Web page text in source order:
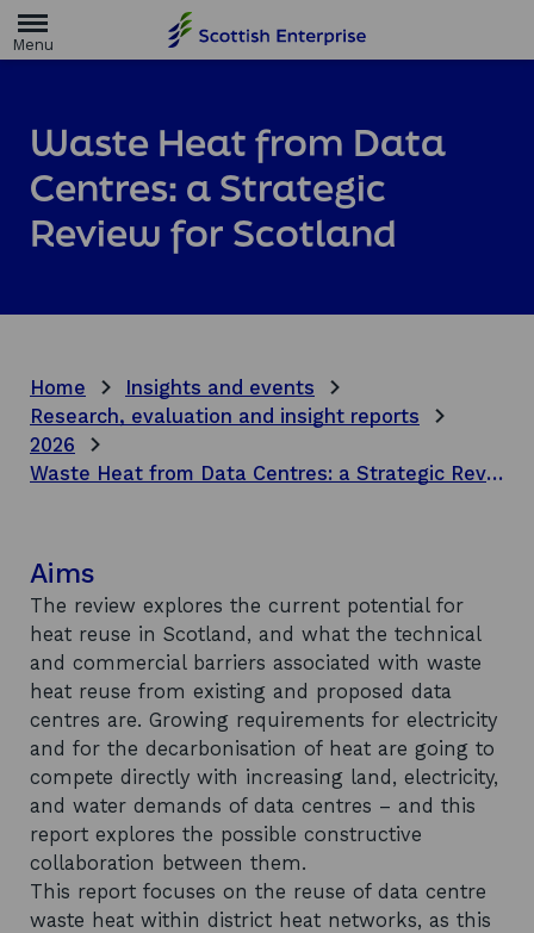
m
g
e
Waste Heat from Data
Centres: a Strategic
Review for Scotland
Home
Insights and events
Research, evaluation and insight reports
2026
Waste Heat from Data Centres: a Strategic Review for Scotland
Aims
The review explores the current potential for
heat reuse in Scotland, and what the technical
and commercial barriers associated with waste
heat reuse from existing and proposed data
centres are. Growing requirements for electricity
and for the decarbonisation of heat are going to
compete directly with increasing land, electricity,
and water demands of data centres – and this
report explores the possible constructive
collaboration between them.
This report focuses on the reuse of data centre
waste heat within district heat networks, as this